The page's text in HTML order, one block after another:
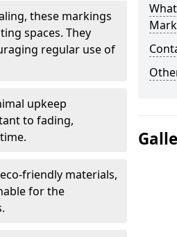
these markings
spaces. They
regular use of
upkeep
to fading,
friendly materials,
for the